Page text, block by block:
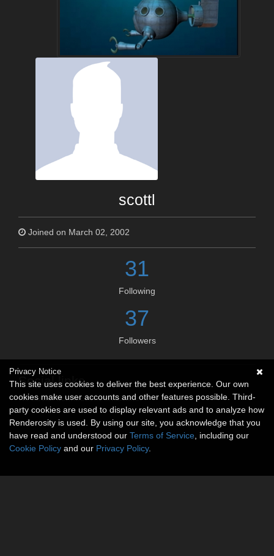
scottl
Joined on March 02, 2002
31
Following
37
Followers
Social links
No social connections available.
Privacy Notice
This site uses cookies to deliver the best experience. Our own
cookies make user accounts and other features possible. Third-
party cookies are used to display relevant ads and to analyze how
Renderosity is used. By using our site, you acknowledge that you
have read and understood our Terms of Service , including our
Cookie Policy and our Privacy Policy.